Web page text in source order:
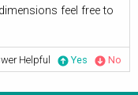
feel free to
Helpful Yes No